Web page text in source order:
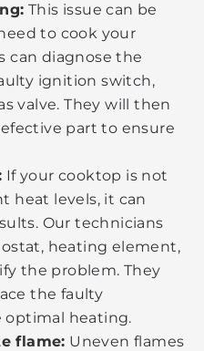
This issue can be
to cook your
can diagnose the
ignition switch,
valve. They will then
part to ensure
If your cooktop is not
heat levels, it can
Our technicians
heating element,
the problem. They
the faulty
heating.
flame: Uneven flames